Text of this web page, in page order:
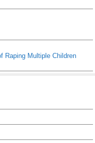
Raping Multiple Children